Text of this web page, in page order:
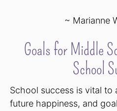
~ Marianne
Goals for Middle
School
School success is vital to
future happiness, and